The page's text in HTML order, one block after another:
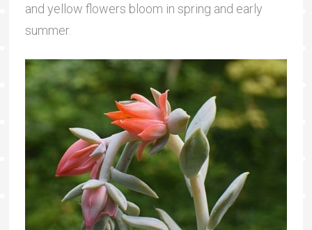
and yellow flowers bloom in spring and early
summer.